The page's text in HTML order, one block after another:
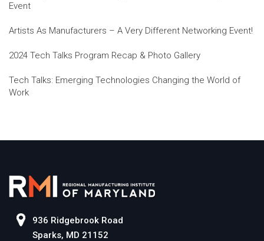
Event
Artists As Manufacturers – A Very Different Networking Event!
2024 Tech Talks Program Recap & Photo Gallery
Tech Talks: Emerging Technologies Changing the World of
Work
936 Ridgebrook Road
Sparks, MD 21152